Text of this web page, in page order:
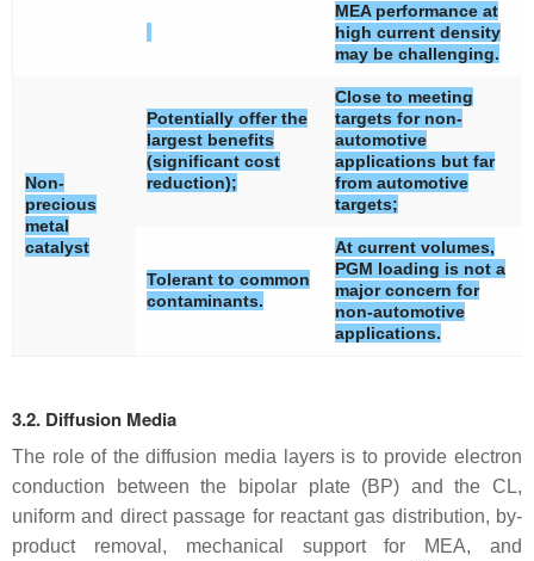
MEA performance at
high current density
may be challenging.
Non-
precious
metal
catalyst
Potentially offer the
largest benefits
(significant cost
reduction);
Close to meeting
targets for non-
automotive
applications but far
from automotive
targets;
Tolerant to common
contaminants.
At current volumes,
PGM loading is not a
major concern for
non-automotive
applications.
3.2. Diffusion Media
The role of the diffusion media layers is to provide electron
conduction between the bipolar plate (BP) and the CL,
uniform and direct passage for reactant gas distribution, by-
product removal, mechanical support for MEA, and